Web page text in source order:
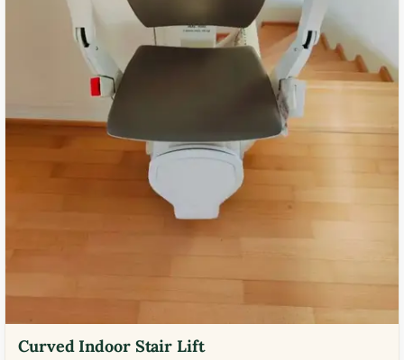
Curved Indoor Stair Lift